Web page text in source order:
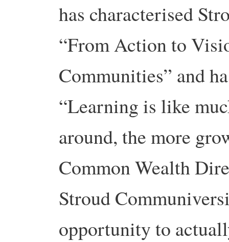
has characterised
“From Action to
Communities” and
“Learning is like
around, the more
Common Wealth
Stroud
opportunity to